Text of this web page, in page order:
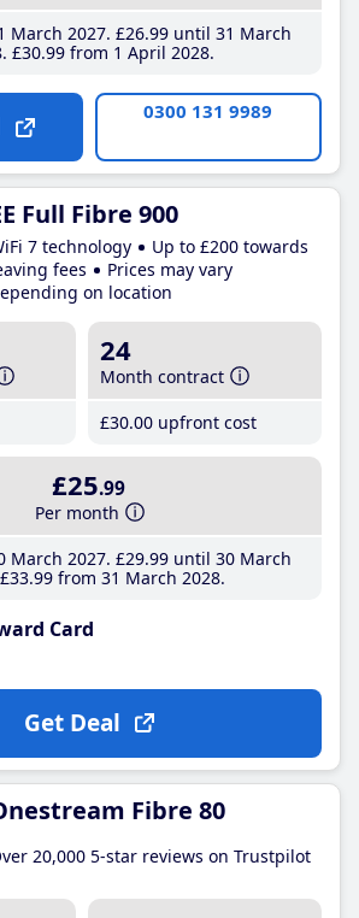
March 2027 £26.99until 31 March
£30.99from 1 April 2028
0300 131 9989
Full Fibre 900
7 technology
Up to £200 towards
fees
Prices may vary
on location
24
Month contract
£30.00 upfront cost
£25.99
Per month
March 2027 £29.99until 30 March
£33.99 from 31 March 2028
Card
Get Deal
Fibre 80
20,000 5-star reviews on Trustpilot